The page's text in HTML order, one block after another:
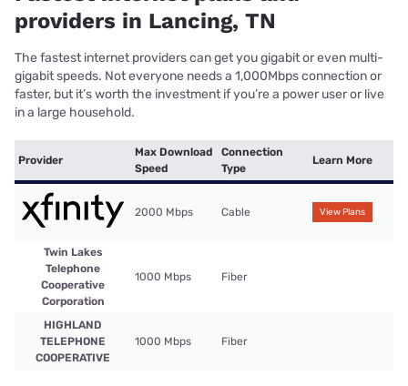
providers in Lancing, TN
The fastest internet providers can get you gigabit or even multi-
gigabit speeds. Not everyone needs a 1,000Mbps connection or
faster, but it’s worth the investment if you’re a power user or live
in a large household.
Provider
Max Download
Speed
Connection
Type
Learn More
2000 Mbps Cable View Plans
Twin Lakes
Telephone
Cooperative
Corporation
1000 Mbps Fiber
HIGHLAND
TELEPHONE
COOPERATIVE
1000 Mbps Fiber